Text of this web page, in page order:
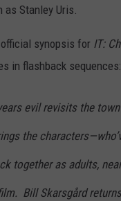
as Stanley Uris.
synopsis for IT:
in flashback sequences:
evil revisits the
the
together as adults,
Bill Skarsgård